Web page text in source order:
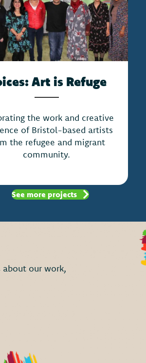
Art is Refuge
the work and creative
of Bristol-based artists
the refugee and migrant
community.
See more projects
our work,